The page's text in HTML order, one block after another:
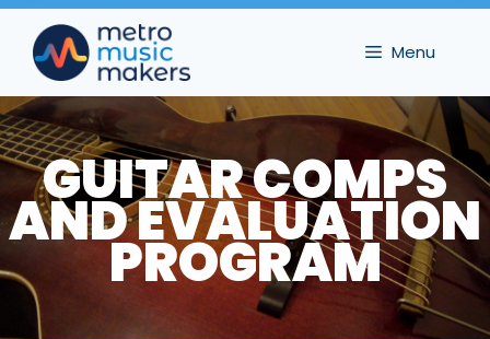
content
Menu
GUITAR COMPS
AND EVALUATION
PROGRAM